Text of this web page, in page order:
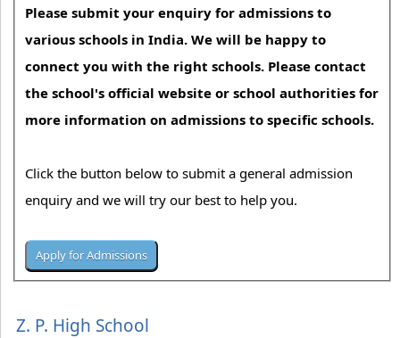
Please submit your enquiry for admissions to
various schools in India. We will be happy to
connect you with the right schools. Please contact
the school's official website or school authorities for
more information on admissions to specific schools.
Click the button below to submit a general admission
enquiry and we will try our best to help you.
Z. P. High School